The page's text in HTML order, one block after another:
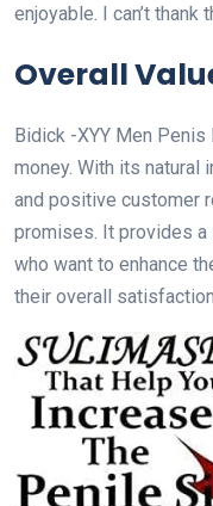
enjoyable. I can’t thank
Overall
Bidick -XYY Men
money. With its natural
and positive customer
promises. It provides
who want to enhance
their overall satisfaction.